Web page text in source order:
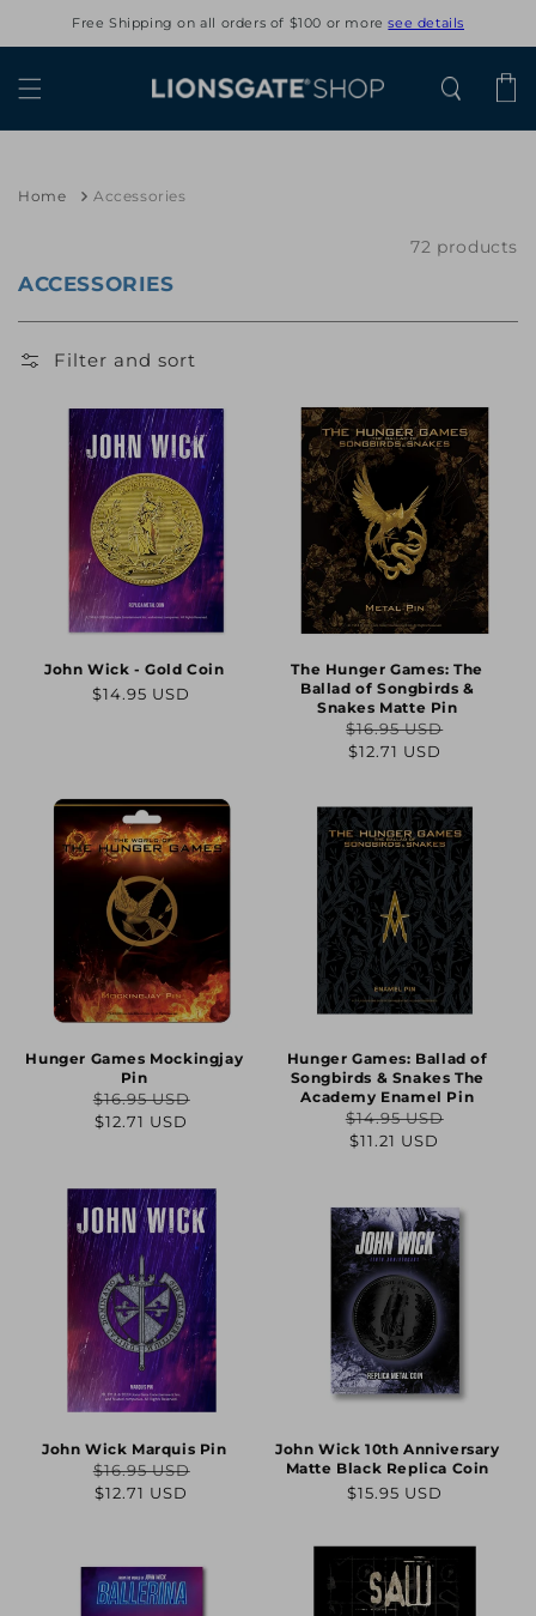
Skip to
content
Free Shipping on all orders of $100 or moresee details
Cart
Home Accessories
ACCESSORIES
Filter and sort
72 products
John Wick - Gold Coin
Regular
$14.95 USD
The Hunger Games: The
Ballad of Songbirds &
Snakes Matte Pin
Regular
$16.95 USD
Sale
$12.71 USD
Hunger Games Mockingjay
Pin
Regular
$16.95 USD
Sale
$12.71 USD
Hunger Games: Ballad of
Songbirds & Snakes The
Academy Enamel Pin
Regular
$14.95 USD
Sale
$11.21 USD
John Wick Marquis Pin
Regular
$16.95 USD
Sale
$12.71 USD
John Wick 10th Anniversary
Matte Black Replica Coin
Regular
$15.95 USD